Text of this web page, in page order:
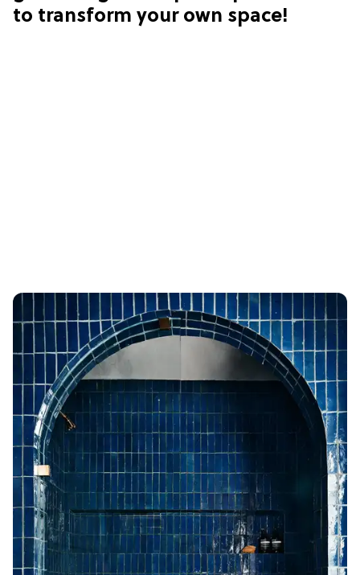
to transform your own space!